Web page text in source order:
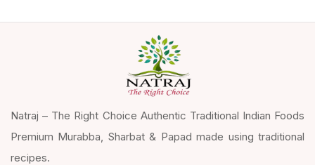
Natraj – The Right Choice Authentic Traditional Indian Foods
Premium Murabba, Sharbat & Papad made using traditional
recipes.